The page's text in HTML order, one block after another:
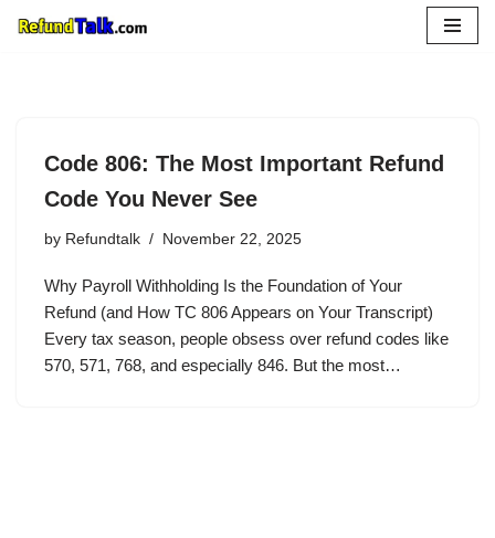
Code 806: The Most Important Refund
Code You Never See
by Refundtalk November 22, 2025
Why Payroll Withholding Is the Foundation of Your
Refund (and How TC 806 Appears on Your Transcript)
Every tax season, people obsess over refund codes like
570, 571, 768, and especially 846. But the most…